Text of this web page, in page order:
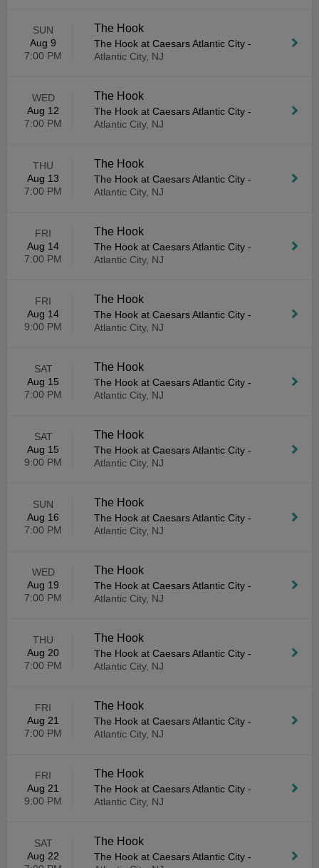
SUN
Aug 9
7:00 PM
The Hook
The Hook at Caesars Atlantic City -
Atlantic City, NJ
WED
Aug 12
7:00 PM
The Hook
The Hook at Caesars Atlantic City -
Atlantic City, NJ
THU
Aug 13
7:00 PM
The Hook
The Hook at Caesars Atlantic City -
Atlantic City, NJ
FRI
Aug 14
7:00 PM
The Hook
The Hook at Caesars Atlantic City -
Atlantic City, NJ
FRI
Aug 14
9:00 PM
The Hook
The Hook at Caesars Atlantic City -
Atlantic City, NJ
SAT
Aug 15
7:00 PM
The Hook
The Hook at Caesars Atlantic City -
Atlantic City, NJ
SAT
Aug 15
9:00 PM
The Hook
The Hook at Caesars Atlantic City -
Atlantic City, NJ
SUN
Aug 16
7:00 PM
The Hook
The Hook at Caesars Atlantic City -
Atlantic City, NJ
WED
Aug 19
7:00 PM
The Hook
The Hook at Caesars Atlantic City -
Atlantic City, NJ
THU
Aug 20
7:00 PM
The Hook
The Hook at Caesars Atlantic City -
Atlantic City, NJ
FRI
Aug 21
7:00 PM
The Hook
The Hook at Caesars Atlantic City -
Atlantic City, NJ
FRI
Aug 21
9:00 PM
The Hook
The Hook at Caesars Atlantic City -
Atlantic City, NJ
SAT
Aug 22
The Hook
The Hook at Caesars Atlantic City -